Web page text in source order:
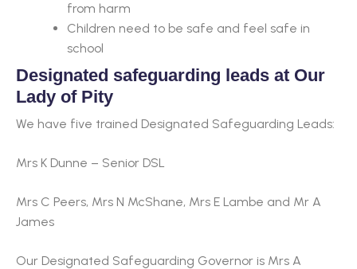
from harm
Children need to be safe and feel safe in
school
Designated safeguarding leads at Our
Lady of Pity
We have five trained Designated Safeguarding Leads:
Mrs K Dunne – Senior DSL
Mrs C Peers, Mrs N McShane, Mrs E Lambe and Mr A
James
Our Designated Safeguarding Governor is Mrs A